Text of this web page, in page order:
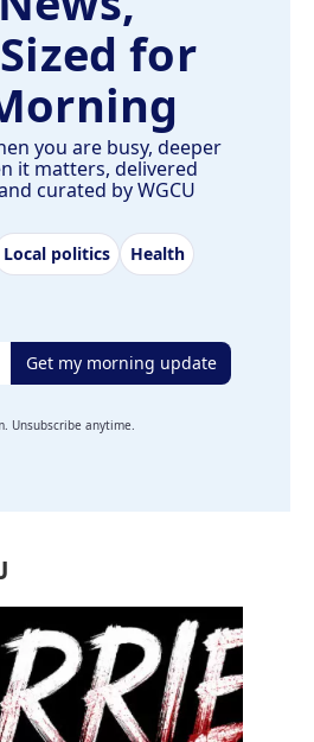
for
you are busy, deeper
it matters, delivered
curated by WGCU
Local politics
Health
Get my morning update
Unsubscribe anytime.